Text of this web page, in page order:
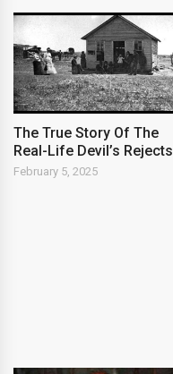
The True Story Of The
Real-Life Devil’s Rejects
February 5, 2025